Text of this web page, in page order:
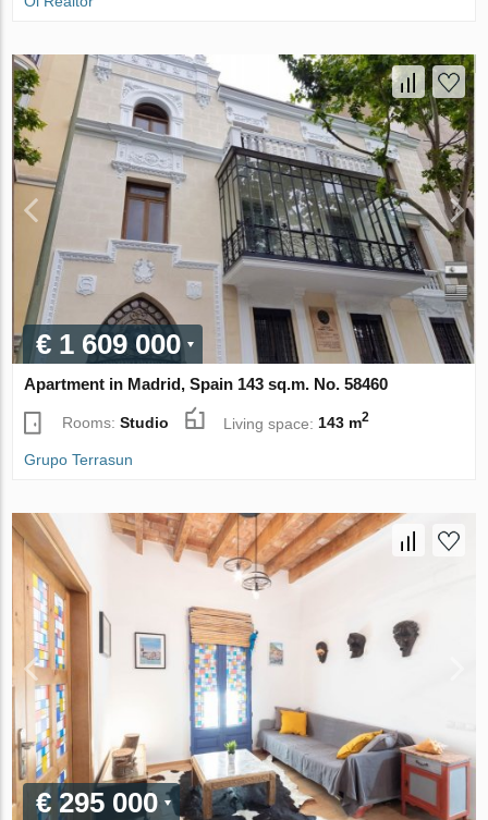
€ 1 609 000
Apartment in Madrid, Spain 143 sq.m. No. 58460
Rooms:Studio Living space: 143 m2
Grupo Terrasun
€ 295 000